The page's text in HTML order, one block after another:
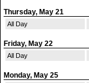
Thursday, May 21
All Day
Friday, May 22
All Day
Monday, May 25